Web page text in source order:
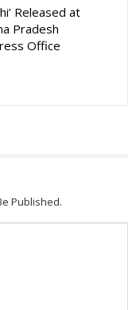
Released at
Pradesh
Office
Published.